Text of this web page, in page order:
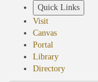
Quick Links
Visit
Canvas
Portal
Library
Directory